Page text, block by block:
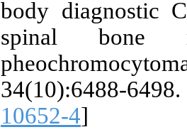
body diagnostic
spinal bone
34(10):6488-
10652-4]